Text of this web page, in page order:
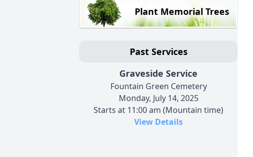
Plant Memorial Trees
Past Services
Graveside Service
Fountain Green Cemetery
Monday, July 14, 2025
Starts at 11:00 am (Mountain time)
View Details